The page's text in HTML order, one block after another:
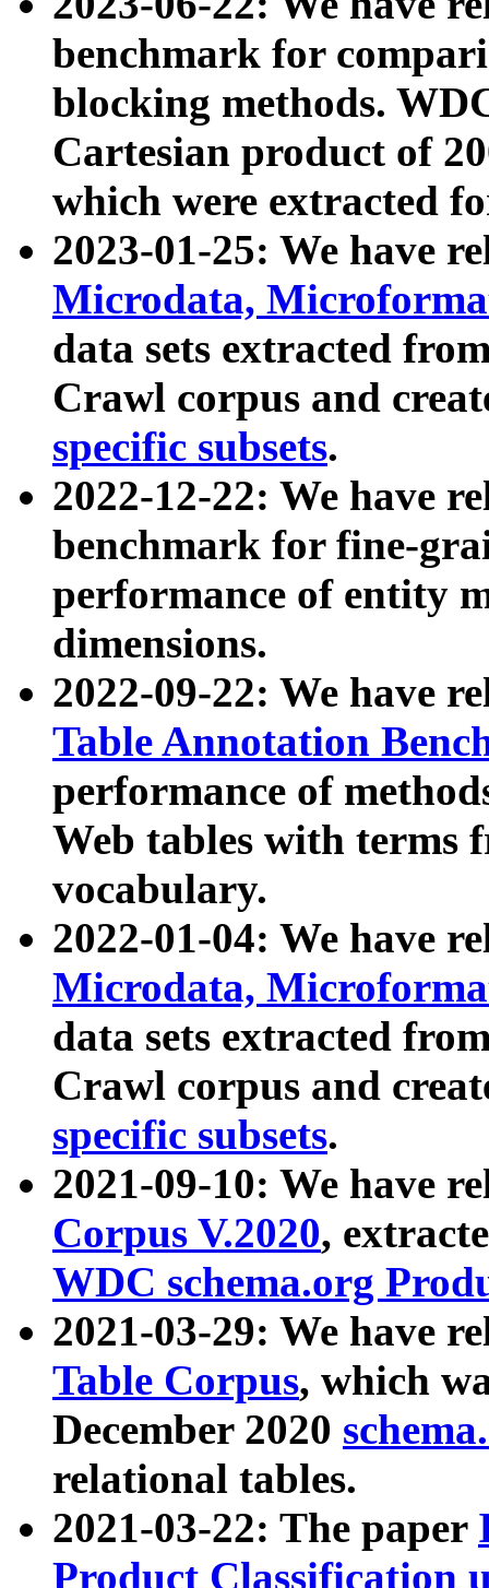
benchmark for
blocking methods.
Cartesian product of
which were extracted
2023-01-25: We have
Microdata,
data sets extracted
Crawl corpus and
specific subsets.
2022-12-22: We have
benchmark for fine-
performance of entity
dimensions.
2022-09-22: We have
Table Annotation
performance of
Web tables with terms
vocabulary.
2022-01-04: We have
Microdata,
data sets extracted
Crawl corpus and
specific subsets.
2021-09-10: We have
Corpus V.2020,
WDC schema.org
2021-03-29: We have
Table Corpus, which
December 2020
relational tables.
2021-03-22: The paper
Product Classification